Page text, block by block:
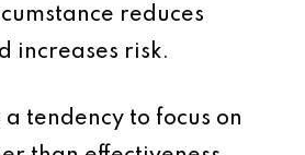
reduces
increases risk.
a tendency to focus on